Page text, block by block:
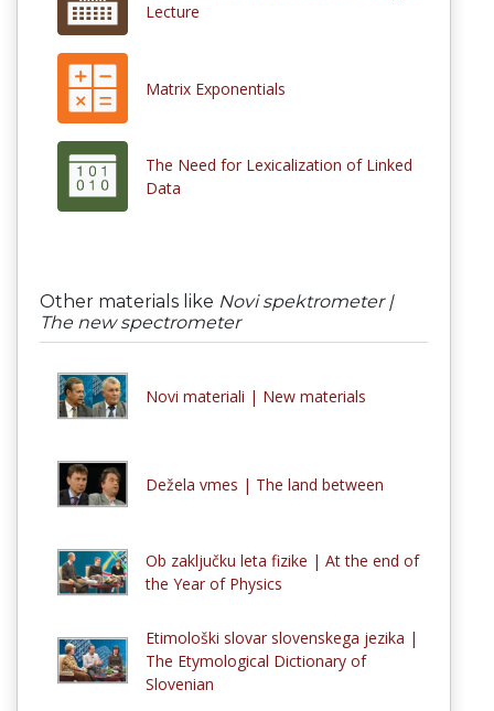
Lecture
Matrix Exponentials
The Need for Lexicalization of Linked
Data
Other materials like Novi spektrometer |
The new spectrometer
Novi materiali | New materials
Dežela vmes | The land between
Ob zaključku leta fizike | At the end of
the Year of Physics
Etimološki slovar slovenskega jezika |
The Etymological Dictionary of
Slovenian